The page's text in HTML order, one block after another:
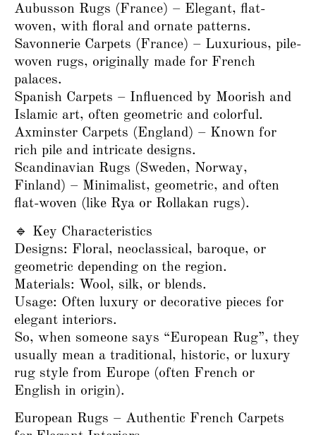
Aubusson Rugs (France) – Elegant, flat-
woven, with floral and ornate patterns.
Savonnerie Carpets (France) – Luxurious, pile-
woven rugs, originally made for French
palaces.
Spanish Carpets – Influenced by Moorish and
Islamic art, often geometric and colorful.
Axminster Carpets (England) – Known for
rich pile and intricate designs.
Scandinavian Rugs (Sweden, Norway,
Finland) – Minimalist, geometric, and often
flat-woven (like Rya or Rollakan rugs).
🔹 Key Characteristics
Designs: Floral, neoclassical, baroque, or
geometric depending on the region.
Materials: Wool, silk, or blends.
Usage: Often luxury or decorative pieces for
elegant interiors.
So, when someone says “European Rug”, they
usually mean a traditional, historic, or luxury
rug style from Europe (often French or
English in origin).
European Rugs – Authentic French Carpets